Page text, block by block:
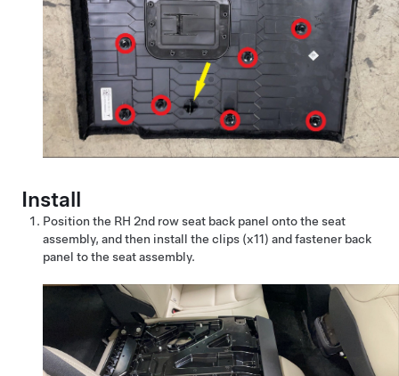
Install
Position the RH 2nd row seat back panel onto the seat
assembly, and then install the clips (x11) and fastener back
panel to the seat assembly.